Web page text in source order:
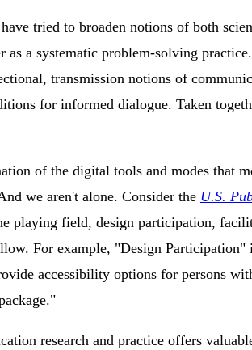
tried to broaden notions of both
as a systematic problem-solving
transmission notions of
for informed dialogue. Taken
of the digital tools and modes that
we aren't alone. Consider the U.S.
playing field, design participation,
For example, "Design
accessibility options for persons
research and practice offers